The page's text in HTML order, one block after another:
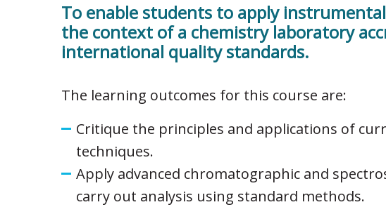
To enable students to apply
the context of a chemistry laboratory
international quality standards.
The learning outcomes for this course are:
Critique the principles and applications of
techniques.
Apply advanced chromatographic and
carry out analysis using standard methods.